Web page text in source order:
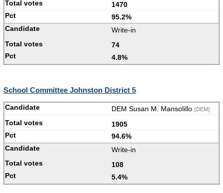
1470
95.2%
Write-in
74
4.8%
School Committee Johnston District 5
DEM Susan M. Mansolillo (DEM)
1905
94.6%
Write-in
108
5.4%